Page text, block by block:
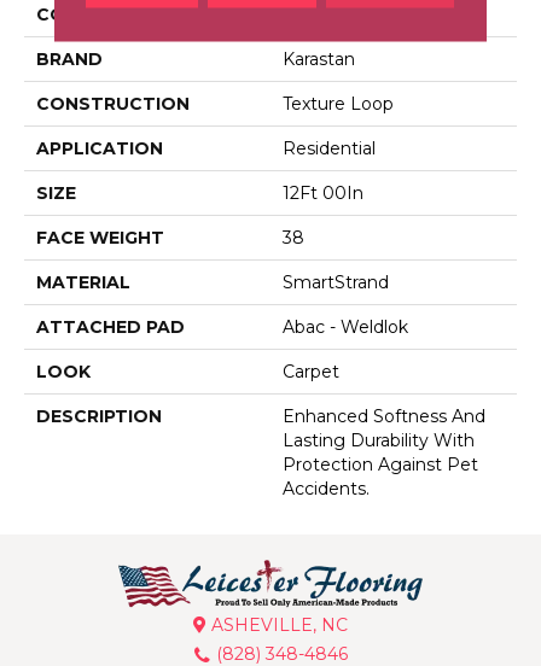
COLOR Beige
BRAND Karastan
CONSTRUCTION Texture Loop
APPLICATION Residential
SIZE 12Ft 00In
FACE WEIGHT 38
MATERIAL SmartStrand
ATTACHED PAD Abac - Weldlok
LOOK Carpet
DESCRIPTION
Enhanced Softness And
Lasting Durability With
Protection Against Pet
Accidents.
ASHEVILLE, NC
(828) 348-4846